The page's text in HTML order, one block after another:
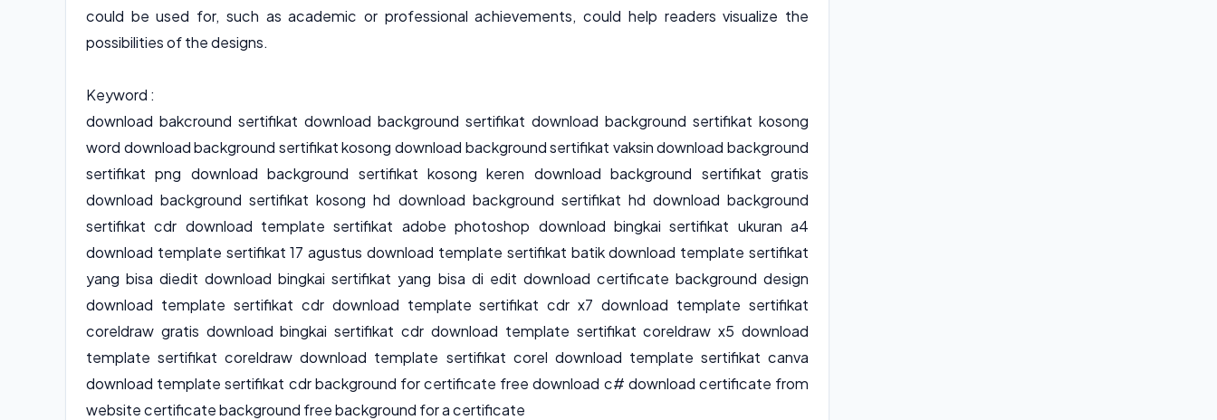
could be used for, such as academic or professional achievements, could help readers visualize the
possibilities of the designs.
Keyword :
download bakcround sertifikat download background sertifikat download background sertifikat kosong
word download background sertifikat kosong download background sertifikat vaksin download background
sertifikat png download background sertifikat kosong keren download background sertifikat gratis
download background sertifikat kosong hd download background sertifikat hd download background
sertifikat cdr download template sertifikat adobe photoshop download bingkai sertifikat ukuran a4
download template sertifikat 17 agustus download template sertifikat batik download template sertifikat
yang bisa diedit download bingkai sertifikat yang bisa di edit download certificate background design
download template sertifikat cdr download template sertifikat cdr x7 download template sertifikat
coreldraw gratis download bingkai sertifikat cdr download template sertifikat coreldraw x5 download
template sertifikat coreldraw download template sertifikat corel download template sertifikat canva
download template sertifikat cdr background for certificate free download c# download certificate from
website certificate background free background for a certificate